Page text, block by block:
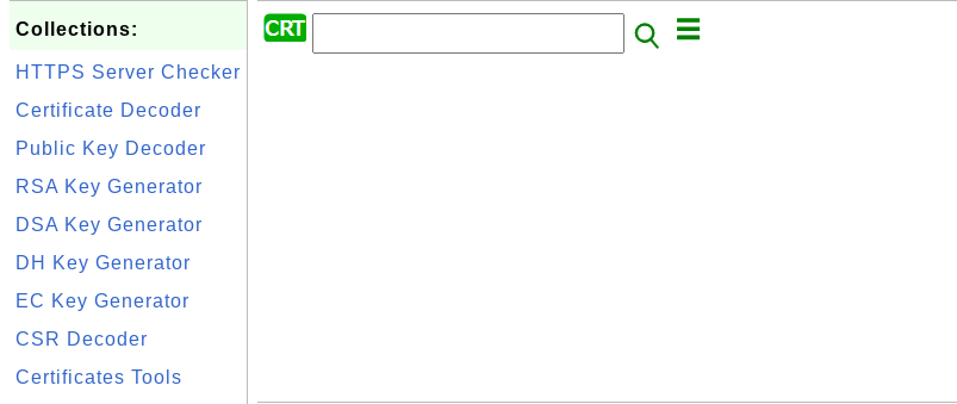
Collections:
HTTPS Server Checker
Certificate Decoder
Public Key Decoder
RSA Key Generator
DSA Key Generator
DH Key Generator
EC Key Generator
CSR Decoder
Certificates Tools